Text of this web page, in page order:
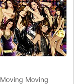
Moving Moving